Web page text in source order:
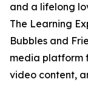
and a lifelong
The Learning
Bubbles and
media platform
video content,